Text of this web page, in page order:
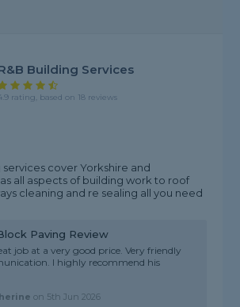
Building Services
rating, based on 18 reviews
services cover Yorkshire and
all aspects of building work to roof
cleaning and re sealing all you need
Paving Review
job at a very good price. Very friendly
I highly recommend his
on 5th Jun 2026